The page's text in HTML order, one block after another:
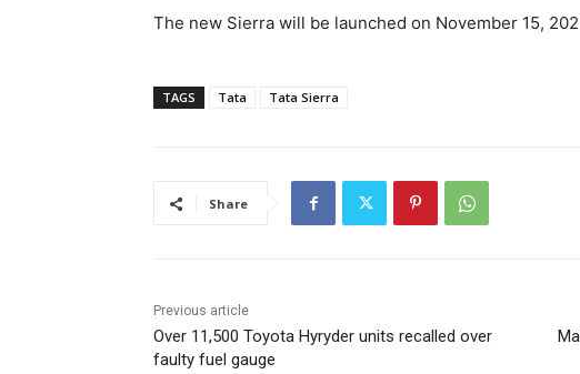
The new Sierra will be launched on November 15,
TAGS Tata Tata Sierra
Share
Previous article
Over 11,500 Toyota Hyryder units recalled over
faulty fuel gauge